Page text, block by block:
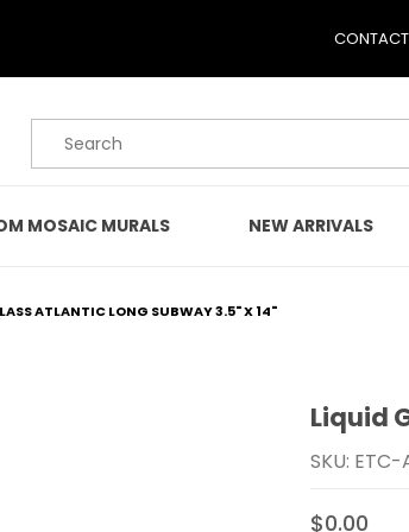
Product Search
MOSAIC MURALS NEW ARRIVALS
ATLANTIC LONG SUBWAY 3.5" X 14"
Purchase
Liquid
SKU: ETC-
$0.00